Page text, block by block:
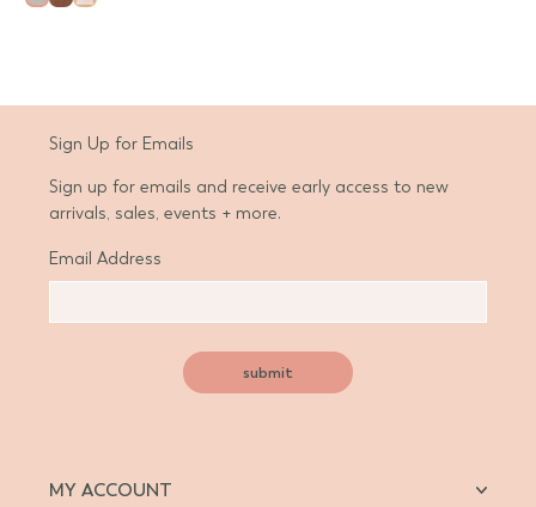
Sign Up for Emails
Sign up for emails and receive early access to new
arrivals, sales, events + more.
Email Address
submit
MY ACCOUNT